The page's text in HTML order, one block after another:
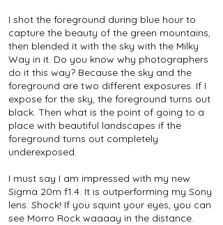
I shot the foreground during blue hour to
capture the beauty of the green mountains,
then blended it with the sky with the Milky
Way in it. Do you know why photographers
do it this way? Because the sky and the
foreground are two different exposures. If I
expose for the sky, the foreground turns out
black. Then what is the point of going to a
place with beautiful landscapes if the
foreground turns out completely
underexposed.
I must say I am impressed with my new
Sigma 20m f1.4. It is outperforming my Sony
lens. Shock! If you squint your eyes, you can
see Morro Rock waaaay in the distance.